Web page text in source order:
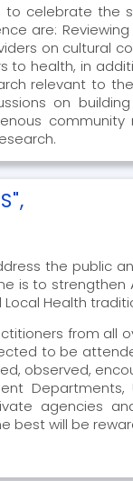
celebrate the
are:
on cultural
to health, in
relevant to
on
community
the public
is to strengthen
Health
from all
to be
observed,
Departments,
agencies
best will be